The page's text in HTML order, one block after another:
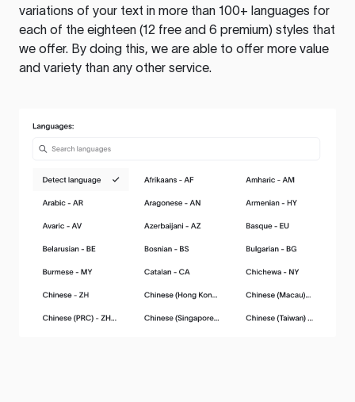
variations of your text in more than 100+ languages for
each of the eighteen (12 free and 6 premium) styles that
we offer. By doing this, we are able to offer more value
and variety than any other service.